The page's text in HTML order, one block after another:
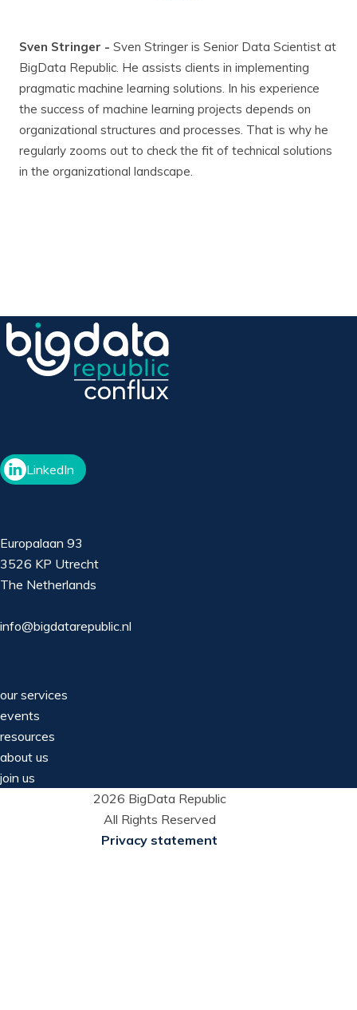
Sven Stringer - Sven Stringer is Senior Data Scientist at
BigData Republic. He assists clients in implementing
pragmatic machine learning solutions. In his experience
the success of machine learning projects depends on
organizational structures and processes. That is why he
regularly zooms out to check the fit of technical solutions
in the organizational landscape.
LinkedIn
Europalaan 93
3526 KP Utrecht
The Netherlands
info@bigdatarepublic.nl
our services
events
resources
about us
join us
2026 BigData Republic
All Rights Reserved
Privacy statement